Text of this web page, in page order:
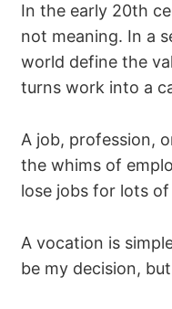
In the early 20th
not meaning. In a
world define the
turns work into a
A job, profession,
the whims of
lose jobs for lots of
A vocation is
be my decision,